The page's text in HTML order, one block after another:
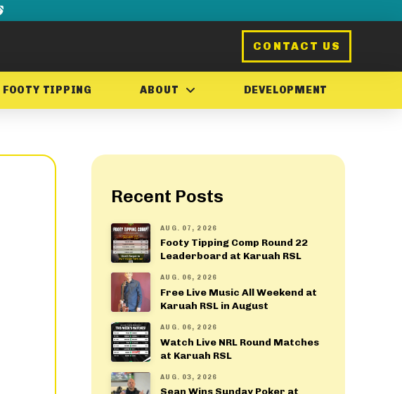
CONTACT US
FOOTY TIPPING ABOUT DEVELOPMENT
Recent Posts
AUG. 07, 2026
Footy Tipping Comp Round 22
Leaderboard at Karuah RSL
AUG. 06, 2026
Free Live Music All Weekend at
Karuah RSL in August
AUG. 06, 2026
Watch Live NRL Round Matches
at Karuah RSL
AUG. 03, 2026